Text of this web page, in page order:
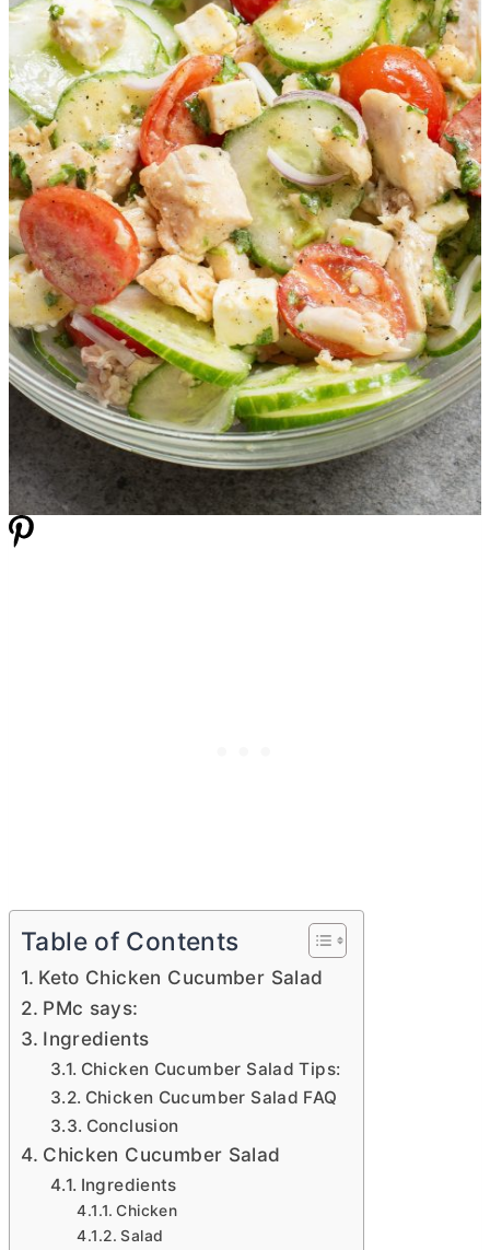
Table of Contents
Keto Chicken Cucumber Salad
PMc says:
Ingredients
Chicken Cucumber Salad Tips:
Chicken Cucumber Salad FAQ
Conclusion
Chicken Cucumber Salad
Ingredients
Chicken
Salad